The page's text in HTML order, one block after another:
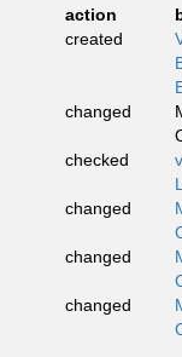
action
created
changed
checked
changed
changed
changed